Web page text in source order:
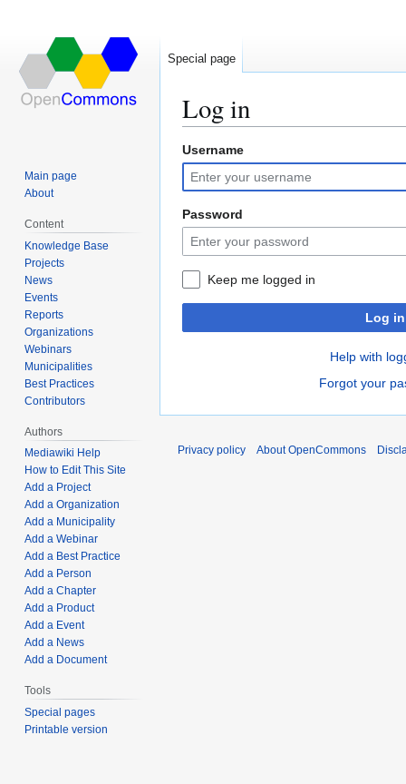
Log in
Jump
to
navigation
Jump
to
search
Username
Password
Keep me logged in
Log in
Help with
Forgot your
Special page
Main page
About
Content
Knowledge Base
Projects
News
Events
Reports
Organizations
Webinars
Municipalities
Best Practices
Contributors
Authors
Mediawiki Help
How to Edit This Site
Add a Project
Add a Organization
Add a Municipality
Add a Webinar
Add a Best Practice
Add a Person
Add a Chapter
Add a Product
Add a Event
Add a News
Add a Document
Tools
Special pages
Printable version
Privacy policy About OpenCommons